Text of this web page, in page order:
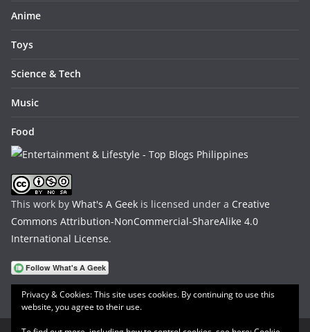
Anime
Toys
Science & Tech
Music
Food
This work by What's A Geek is licensed under a Creative
Commons Attribution-NonCommercial-ShareAlike 4.0
International License.
Privacy & Cookies: This site uses cookies. By continuing to use this
website, you agree to their use.